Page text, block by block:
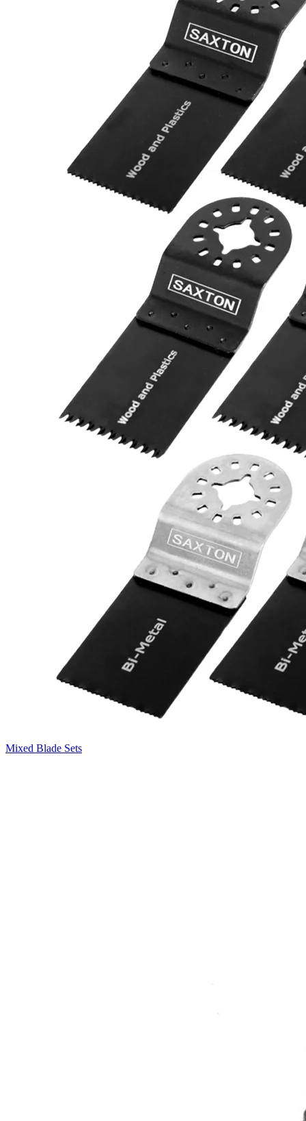
Mixed Blade Sets